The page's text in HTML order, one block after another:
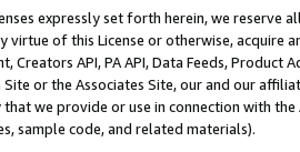
expressly set forth herein, we
virtue of this License or otherwise, acquire
Creators API, PA API, Data Feeds,
or the Associates Site, our and our
we provide or use in connection with
sample code, and related materials).